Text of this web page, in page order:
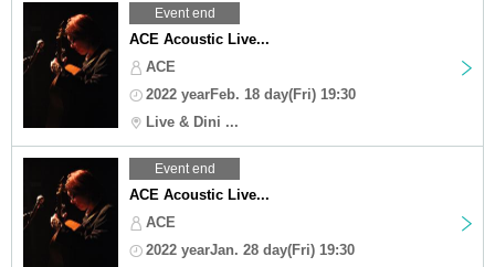
Event end
ACE Acoustic Live...
ACE
2022 yearFeb. 18 day(Fri) 19:30
Live & Dini ...
Event end
ACE Acoustic Live...
ACE
2022 yearJan. 28 day(Fri) 19:30